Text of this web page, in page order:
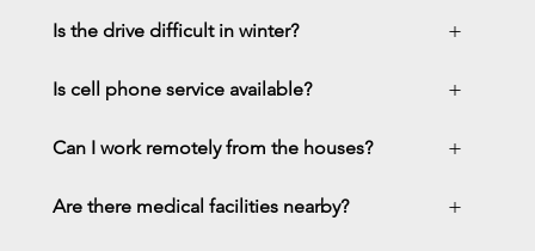
Is the drive difficult in winter? +
Is cell phone service available? +
Can I work remotely from the houses? +
Are there medical facilities nearby? +